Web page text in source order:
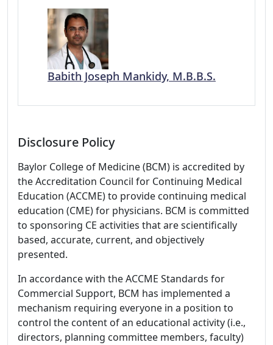
Babith Joseph Mankidy, M.B.B.S.
Disclosure Policy
Baylor College of Medicine (BCM) is accredited by
the Accreditation Council for Continuing Medical
Education (ACCME) to provide continuing medical
education (CME) for physicians. BCM is committed
to sponsoring CE activities that are scientifically
based, accurate, current, and objectively
presented.
In accordance with the ACCME Standards for
Commercial Support, BCM has implemented a
mechanism requiring everyone in a position to
control the content of an educational activity (i.e.,
directors, planning committee members, faculty)